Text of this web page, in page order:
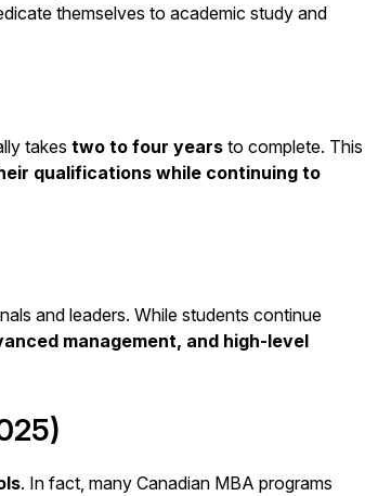
themselves to academic study and
takes two to four years to complete. This
qualifications while continuing to
and leaders. While students continue
management, and high-level
. In fact, many Canadian MBA programs